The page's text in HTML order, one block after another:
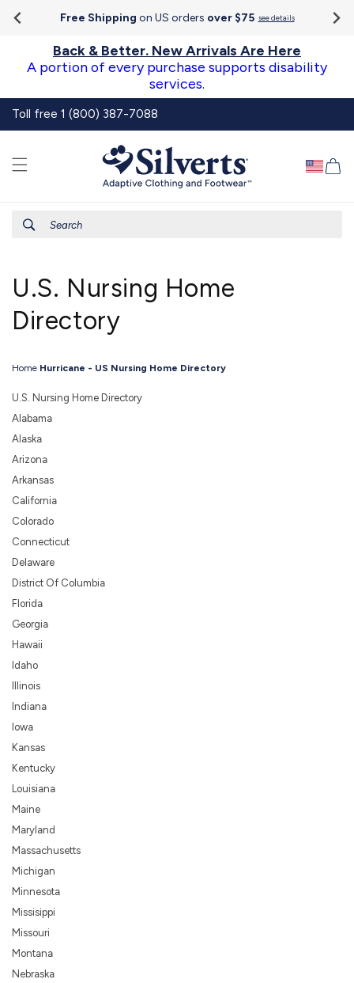
Skip to
content
AccessibilityFree Shipping on US orders over $75 see details
Back & Better. New Arrivals Are Here
A portion of every purchase supports disability
services.
Toll free 1 (800) 387-7088
Search
U.S. Nursing Home
Directory
Home Hurricane - US Nursing Home Directory
U.S. Nursing Home Directory
Alabama
Alaska
Arizona
Arkansas
California
Colorado
Connecticut
Delaware
District Of Columbia
Florida
Georgia
Hawaii
Idaho
Illinois
Indiana
Iowa
Kansas
Kentucky
Louisiana
Maine
Maryland
Massachusetts
Michigan
Minnesota
Missisippi
Missouri
Montana
Nebraska